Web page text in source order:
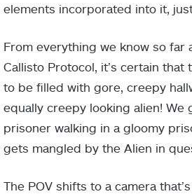
elements incorporated into it,
From everything we know so far
Callisto Protocol, it’s certain that
to be filled with gore, creepy
equally creepy looking alien! We
prisoner walking in a gloomy
gets mangled by the Alien in
The POV shifts to a camera